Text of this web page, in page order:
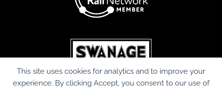
This site uses cookies for analytics and to improve your
experience. By clicking Accept, you consent to our use of